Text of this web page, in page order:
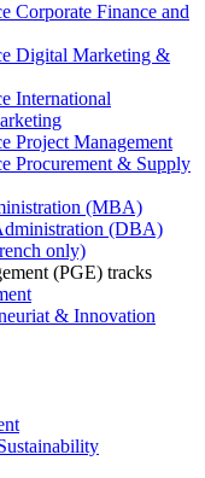
Corporate Finance and
Digital Marketing &
International
Project Management
Procurement & Supply
(MBA)
(DBA)
only)
(PGE) tracks
& Innovation